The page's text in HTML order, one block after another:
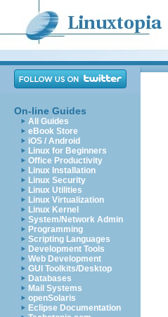
On-line Guides
All Guides
eBook Store
iOS / Android
Linux for Beginners
Office Productivity
Linux Installation
Linux Security
Linux Utilities
Linux Virtualization
Linux Kernel
System/Network Admin
Programming
Scripting Languages
Development Tools
Web Development
GUI Toolkits/Desktop
Databases
Mail Systems
openSolaris
Eclipse Documentation